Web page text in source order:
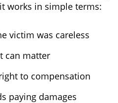
works in simple terms:
victim was careless
can matter
to compensation
paying damages